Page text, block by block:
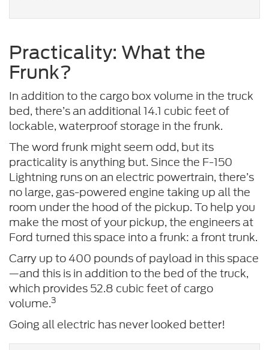
Practicality: What the
Frunk?
In addition to the cargo box volume in the truck
bed, there’s an additional 14.1 cubic feet of
lockable, waterproof storage in the frunk.
The word frunk might seem odd, but its
practicality is anything but. Since the F-150
Lightning runs on an electric powertrain, there’s
no large, gas-powered engine taking up all the
room under the hood of the pickup. To help you
make the most of your pickup, the engineers at
Ford turned this space into a frunk: a front trunk.
Carry up to 400 pounds of payload in this space
—and this is in addition to the bed of the truck,
which provides 52.8 cubic feet of cargo
volume.3
Going all electric has never looked better!